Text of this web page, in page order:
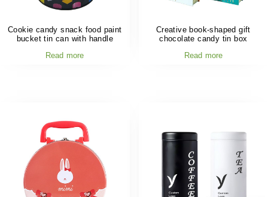
Cookie candy snack food paint
bucket tin can with handle
Read more
Creative book-shaped gift
chocolate candy tin box
Read more